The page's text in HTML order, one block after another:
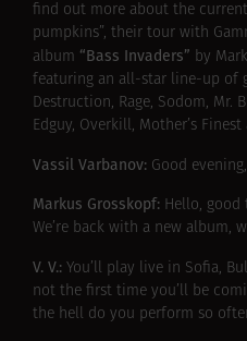
find out more about the
pumpkins”, their tour with
album “Bass Invaders” by
featuring an all-star line-up of
Destruction, Rage, Sodom, Mr.
Edguy, Overkill, Mother’s
Vassil Varbanov: Good
Markus Grosskopf: Hello, good
We’re back with a new album,
V. V.: You’ll play live in Sofia,
not the first time you’ll be
the hell do you perform so